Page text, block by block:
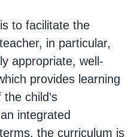
to facilitate the
in particular,
appropriate, well-
provides learning
child’s
integrated
the curriculum is